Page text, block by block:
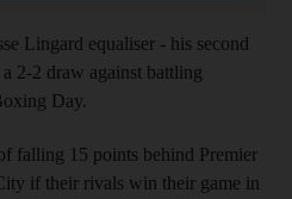
Lingard equaliser - his second
2-2 draw against battling
Day.
falling 15 points behind Premier
if their rivals win their game in